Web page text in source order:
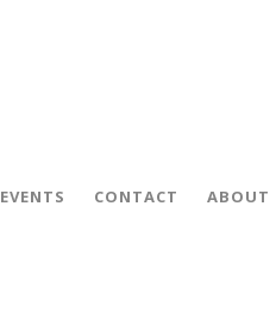
EVENTS CONTACT ABOUT